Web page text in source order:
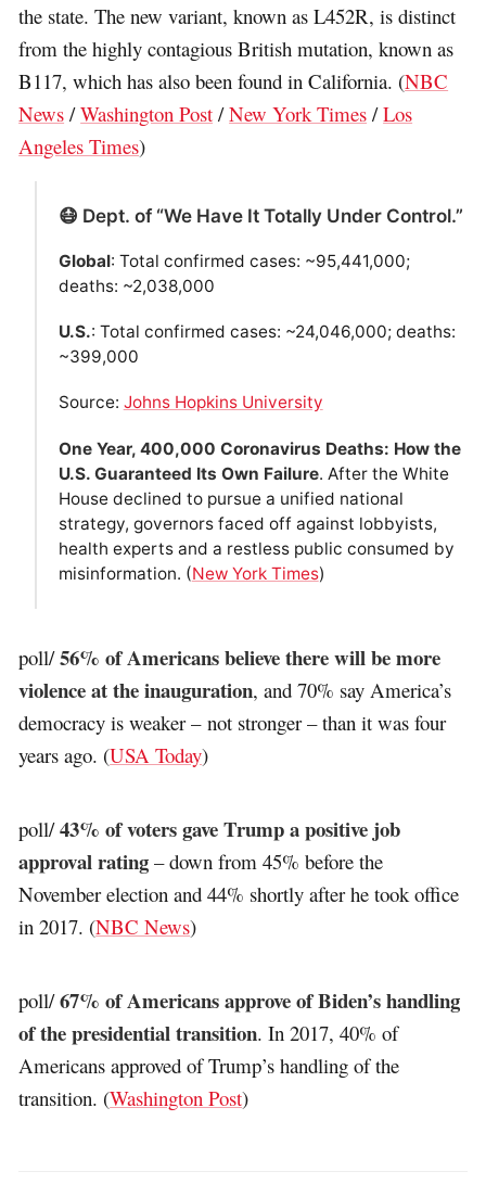
the state. The new variant, known as L452R, is distinct
from the highly contagious British mutation, known as
B117, which has also been found in California. (NBC
News /Washington Post /New York Times /Los
Angeles Times)
😷 Dept. of “We Have It Totally Under Control.”
Global: Total confirmed cases: ~95,441,000;
deaths: ~2,038,000
U.S.: Total confirmed cases: ~24,046,000; deaths:
~399,000
Source: Johns Hopkins University
One Year, 400,000 Coronavirus Deaths: How the
U.S. Guaranteed Its Own Failure. After the White
House declined to pursue a unified national
strategy, governors faced off against lobbyists,
health experts and a restless public consumed by
misinformation. (New York Times)
poll/56% of Americans believe there will be more
violence at the inauguration, and 70% say America’s
democracy is weaker – not stronger – than it was four
years ago. (USA Today)
poll/43% of voters gave Trump a positive job
approval rating – down from 45% before the
November election and 44% shortly after he took office
in 2017. (NBC News)
poll/67% of Americans approve of Biden’s handling
of the presidential transition. In 2017, 40% of
Americans approved of Trump’s handling of the
transition. (Washington Post)